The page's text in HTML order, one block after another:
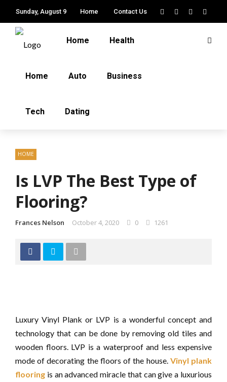
Sunday, August 9 Home Contact Us
Home Health
Home Auto Business
Tech Dating
HOME
Is LVP The Best Type of
Flooring?
Frances Nelson October 4, 2020 0 1261
Luxury Vinyl Plank or LVP is a wonderful concept and
technology that can be done by removing old tiles and
wooden floors. LVP is a waterproof and less expensive
mode of decorating the floors of the house. Vinyl plank
flooring is an advanced miracle that can give a luxurious